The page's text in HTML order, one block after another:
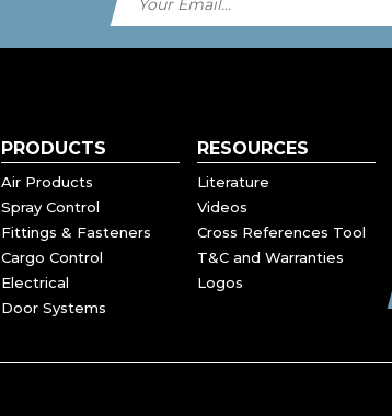
PRODUCTS
Air Products
Spray Control
Fittings & Fasteners
Cargo Control
Electrical
Door Systems
RESOURCES
Literature
Videos
Cross References Tool
T&C and Warranties
Logos